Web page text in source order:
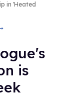
in 'Heated
is